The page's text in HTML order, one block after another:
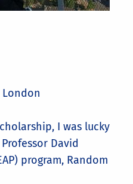
London
I was lucky
David
program, Random